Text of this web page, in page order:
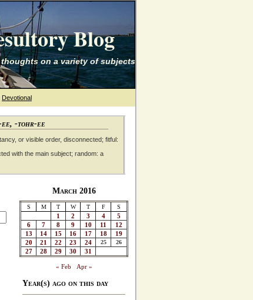
Blog
on a variety of subjects
Devotional
-tohr-ee
or visible order, disconnected; fitful:
with the main subject; random: a
March 2016
S M T W T F S
1 2 3 4
5
6
7 8 9 10 11
12
13
14 15 16 17 18
19
20
21 22 23 24 25 26
27 28 29 30 31
« Feb Apr »
Year(s) ago on this day